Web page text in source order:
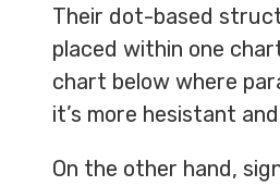
Their dot-based
placed within one
chart below where
it’s more hesistant
On the other hand,